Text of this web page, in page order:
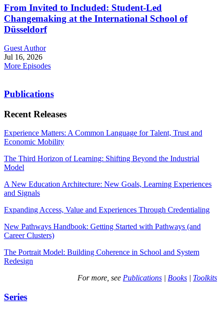
From Invited to Included: Student-Led
Changemaking at the International School of
Düsseldorf
Guest Author
Jul 16, 2026
More Episodes
Publications
Recent Releases
Experience Matters: A Common Language for Talent, Trust and
Economic Mobility
The Third Horizon of Learning: Shifting Beyond the Industrial
Model
A New Education Architecture: New Goals, Learning Experiences
and Signals
Expanding Access, Value and Experiences Through Credentialing
New Pathways Handbook: Getting Started with Pathways (and
Career Clusters)
The Portrait Model: Building Coherence in School and System
Redesign
For more, see Publications | Books | Toolkits
Series